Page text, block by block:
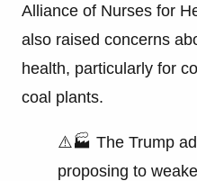
Alliance of Nurses for
also raised concerns
health, particularly for
coal plants.
⚠️🏭 The Trump
proposing to